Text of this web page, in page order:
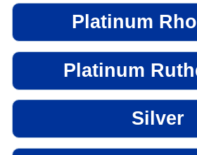
Platinum
Platinum
Silver